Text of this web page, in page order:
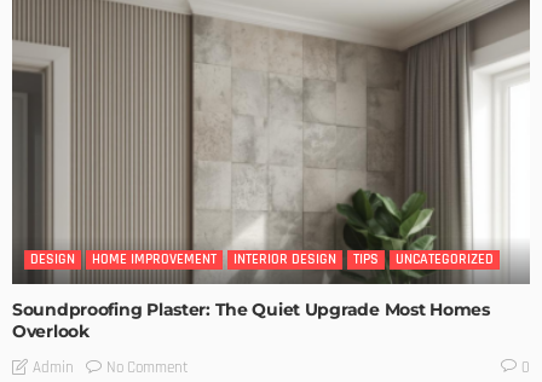
DESIGN HOME IMPROVEMENT INTERIOR DESIGN TIPS UNCATEGORIZED
Soundproofing Plaster: The Quiet Upgrade Most Homes
Overlook
Admin No Comment 0